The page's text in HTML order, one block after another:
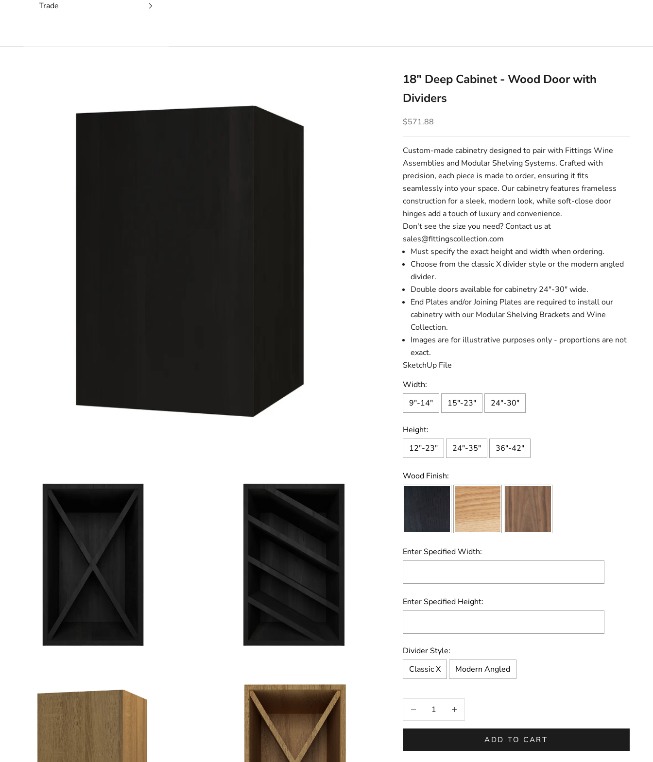
Trade
18" Deep Cabinet - Wood Door with
Dividers
Sale price
$571.88
Custom-made cabinetry designed to pair with Fittings Wine
Assemblies and Modular Shelving Systems. Crafted with
precision, each piece is made to order, ensuring it fits
seamlessly into your space. Our cabinetry features frameless
construction for a sleek, modern look, while soft-close door
hinges add a touch of luxury and convenience.
Don't see the size you need? Contact us at
sales@fittingscollection.com
Must specify the exact height and width when ordering.
Choose from the classic X divider style or the modern angled
divider.
Double doors available for cabinetry 24"-30" wide.
End Plates and/or Joining Plates are required to install our
cabinetry with our Modular Shelving Brackets and Wine
Collection.
Images are for illustrative purposes only - proportions are not
exact.
SketchUp File
Width:
9"-14"
15"-23" 24"-30"
Height:
12"-23"
24"-35" 36"-42"
Wood Finish:
Enter Specified Width:
Enter Specified Height:
Divider Style:
Classic X
Modern Angled
Selection will add
Decrease quantityIncrease quantity
ADD TO CART